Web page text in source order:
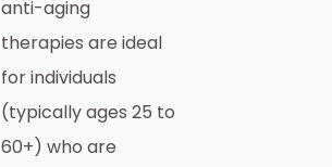
anti-aging
therapies are ideal
for individuals
(typically ages 25 to
60+) who are